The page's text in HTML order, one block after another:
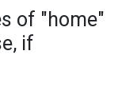
of "home"
if